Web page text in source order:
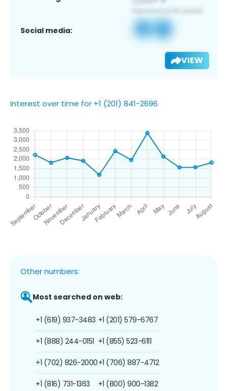
Social media:
VIEW
Interest over time for +1 (201) 841-2696
Other numbers:
Most searched on web:
+1 (619) 937-3483
+1 (888) 244-0151
+1 (702) 826-2000
+1 (816) 731-1363
+1 (201) 579-6767
+1 (855) 523-6111
+1 (706) 887-4712
+1 (800) 900-1382